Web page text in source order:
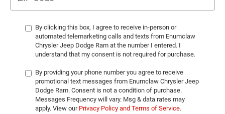
By clicking this box, I agree to receive in-person or
automated telemarketing calls and texts from Enumclaw
Chrysler Jeep Dodge Ram at the number I entered. I
understand that my consent is not required for purchase.
By providing your phone number you agree to receive
promotional text messages from Enumclaw Chrysler Jeep
Dodge Ram. Consent is not a condition of purchase.
Messages Frequency will vary. Msg & data rates may
apply. View our Privacy Policy and Terms of Service.